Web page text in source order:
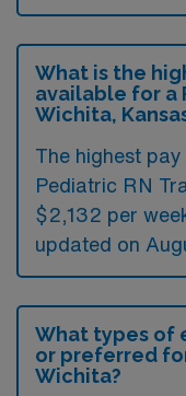
What is the
available for a
Wichita,
The highest
Pediatric RN
$2,132 per
updated on
What types of
or preferred
Wichita?